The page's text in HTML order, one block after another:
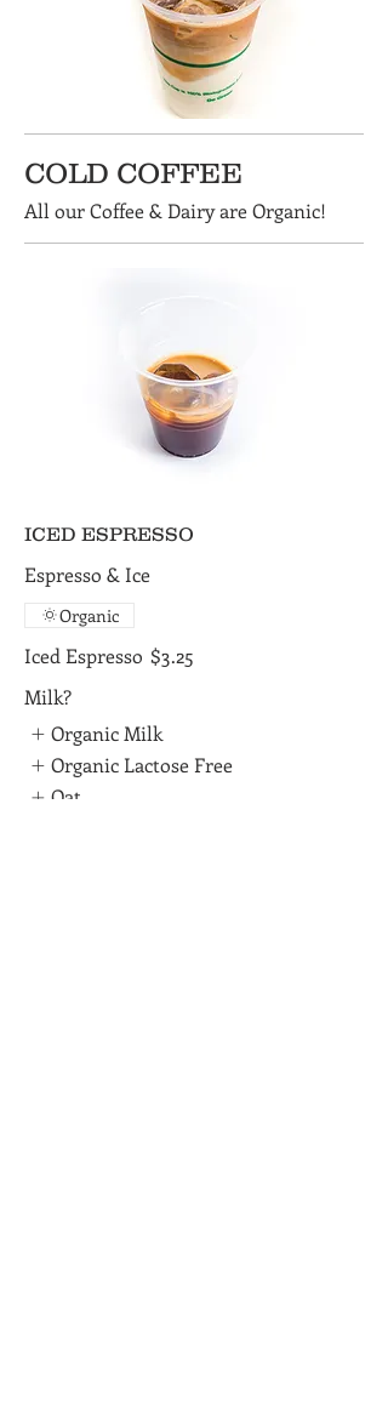
COLD COFFEE
All our Coffee & Dairy are Organic!
ICED ESPRESSO
Espresso & Ice
Iced Espresso $3.25
Organic
Milk?
Organic Milk
Organic Lactose Free
Oat